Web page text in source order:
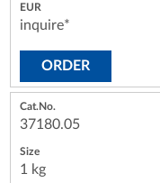
inquire*
ORDER
37180.05
1 kg